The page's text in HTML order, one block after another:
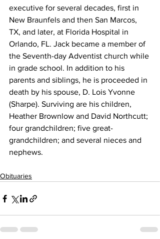
executive for several decades, first in
New Braunfels and then San Marcos,
TX, and later, at Florida Hospital in
Orlando, FL. Jack became a member of
the Seventh-day Adventist church while
in grade school. In addition to his
parents and siblings, he is proceeded in
death by his spouse, D. Lois Yvonne
(Sharpe). Surviving are his children,
Heather Brownlow and David Northcutt;
four grandchildren; five great-
grandchildren; and several nieces and
nephews.
Obituaries